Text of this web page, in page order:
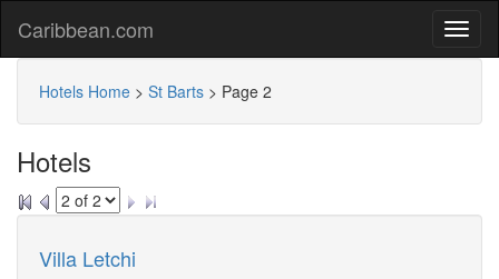
Caribbean.com
Hotels Home > St Barts > Page 2
Hotels
Villa Letchi